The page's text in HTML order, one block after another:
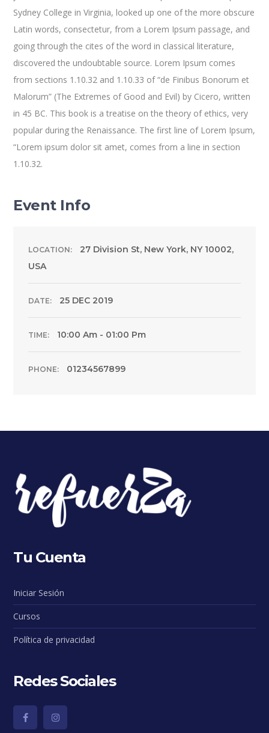
Sydney College in Virginia, looked up one of the more obscure
Latin words, consectetur, from a Lorem Ipsum passage, and
going through the cites of the word in classical literature,
discovered the undoubtable source. Lorem Ipsum comes
from sections 1.10.32 and 1.10.33 of “de Finibus Bonorum et
Malorum” (The Extremes of Good and Evil) by Cicero, written
in 45 BC. This book is a treatise on the theory of ethics, very
popular during the Renaissance. The first line of Lorem Ipsum,
“Lorem ipsum dolor sit amet, comes from a line in section
1.10.32.
Event Info
LOCATION:
27 Division St, New York, NY 10002,
USA
DATE: 25 DEC 2019
TIME: 10:00 Am - 01:00 Pm
PHONE: 01234567899
Tu Cuenta
Iniciar Sesión
Cursos
Política de privacidad
Redes Sociales